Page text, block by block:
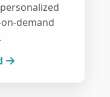
demand